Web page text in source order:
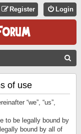
Login
Register
of use
“we”, “us”,
to be legally bound by
bound by all of